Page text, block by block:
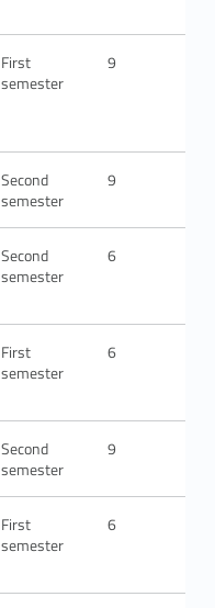
First
semester
9
Second
semester
9
Second
semester
6
First
semester
6
Second
semester
9
First
semester
6